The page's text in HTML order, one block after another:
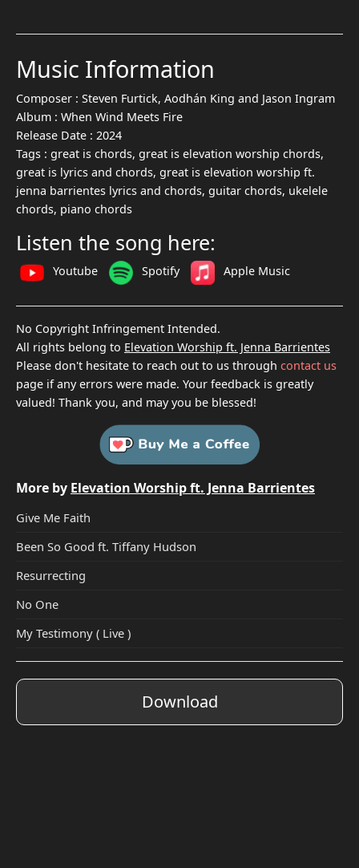
Music Information
Composer : Steven Furtick, Aodhán King and Jason Ingram
Album : When Wind Meets Fire
Release Date : 2024
Tags : great is chords, great is elevation worship chords,
great is lyrics and chords, great is elevation worship ft.
jenna barrientes lyrics and chords, guitar chords, ukelele
chords, piano chords
Listen the song here:
Youtube Spotify Apple Music
No Copyright Infringement Intended.
All rights belong to Elevation Worship ft. Jenna Barrientes
Please don't hesitate to reach out to us through contact us
page if any errors were made. Your feedback is greatly
valued! Thank you, and may you be blessed!
More by Elevation Worship ft. Jenna Barrientes
Give Me Faith
Been So Good ft. Tiffany Hudson
Resurrecting
No One
My Testimony ( Live )
Download